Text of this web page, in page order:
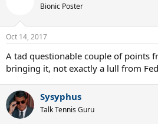
Bionic Poster
Oct 14, 2017
A tad questionable couple of points
bringing it, not exactly a lull from
Sysyphus
Talk Tennis Guru